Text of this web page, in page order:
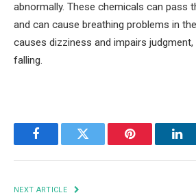
abnormally. These chemicals can pass
and can cause breathing problems in
causes dizziness and impairs
falling.
FacebookTwitter Pinterest
NEXT ARTICLE